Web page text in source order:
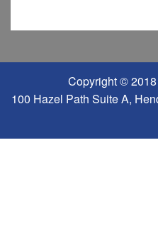
Copyright ©
100 Hazel Path Suite A,